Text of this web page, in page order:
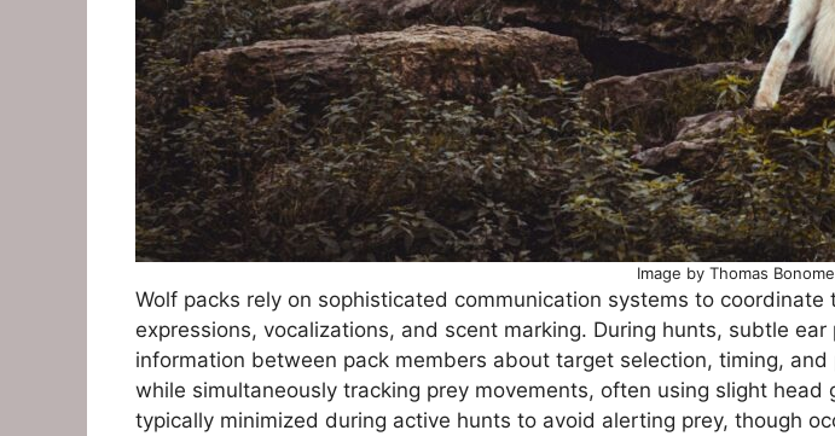
Image by Thomas
Wolf packs rely on sophisticated communication systems to
expressions, vocalizations, and scent marking. During hunts, subtle
information between pack members about target selection, timing,
while simultaneously tracking prey movements, often using slight
typically minimized during active hunts to avoid alerting prey, though